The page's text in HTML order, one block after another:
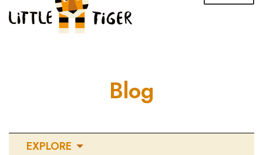
navigation
content
Blog
EXPLORE